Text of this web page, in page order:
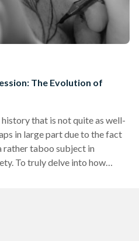
The Evolution of
that is not quite as well-
in large part due to the fact
rather taboo subject in
To truly delve into how
to span at…